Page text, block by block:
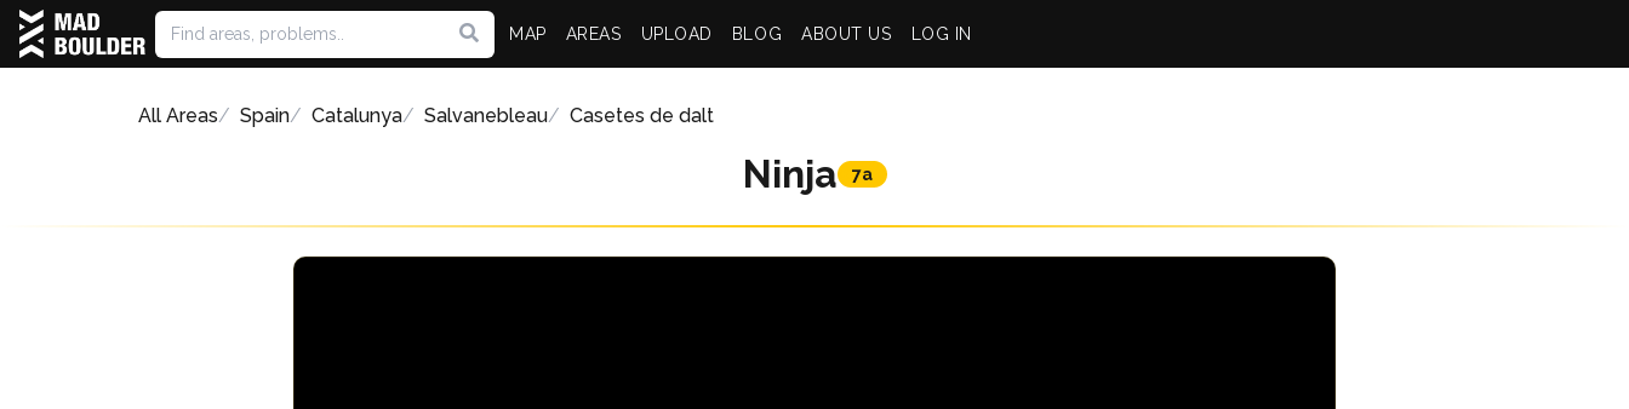
MAP AREAS UPLOAD BLOG ABOUT US LOG IN
All Areas Spain Catalunya Salvanebleau Casetes de dalt
Ninja 7a